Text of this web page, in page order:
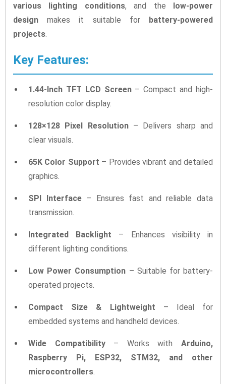
various lighting conditions, and the low-power
design makes it suitable for battery-powered
projects
Key Features:
1.44-Inch TFT LCD Screen– Compact and high-
resolution color display.
128×128 Pixel Resolution– Delivers sharp and
clear visuals.
65K Color Support – Provides vibrant and detailed
graphics.
SPI Interface– Ensures fast and reliable data
transmission.
Integrated Backlight – Enhances visibility in
different lighting conditions.
Low Power Consumption – Suitable for battery-
operated projects.
Compact Size & Lightweight – Ideal for
embedded systems and handheld devices.
Wide Compatibility– Works withArduino,
Raspberry Pi, ESP32, STM32, and other
microcontrollers